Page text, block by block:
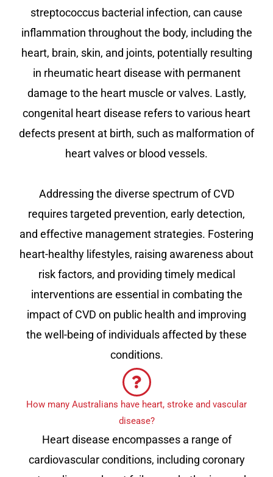
streptococcus bacterial infection, can cause
inflammation throughout the body, including the
heart, brain, skin, and joints, potentially resulting
in rheumatic heart disease with permanent
damage to the heart muscle or valves. Lastly,
congenital heart disease refers to various heart
defects present at birth, such as malformation of
heart valves or blood vessels.
Addressing the diverse spectrum of CVD
requires targeted prevention, early detection,
and effective management strategies. Fostering
heart-healthy lifestyles, raising awareness about
risk factors, and providing timely medical
interventions are essential in combating the
impact of CVD on public health and improving
the well-being of individuals affected by these
conditions.
How many Australians have heart, stroke and vascular
disease?
Heart disease encompasses a range of
cardiovascular conditions, including coronary